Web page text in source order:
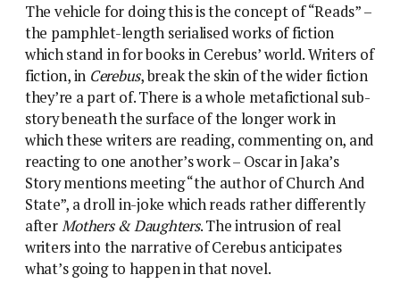
The vehicle for doing this is the concept of “Reads” –
the pamphlet-length serialised works of fiction
which stand in for books in Cerebus’ world. Writers of
fiction, in Cerebus, break the skin of the wider fiction
they’re a part of. There is a whole metafictional sub-
story beneath the surface of the longer work in
which these writers are reading, commenting on, and
reacting to one another’s work – Oscar in Jaka’s
Story mentions meeting “the author of Church And
State”, a droll in-joke which reads rather differently
afterMothers & Daughters. The intrusion of real
writers into the narrative of Cerebus anticipates
what’s going to happen in that novel.